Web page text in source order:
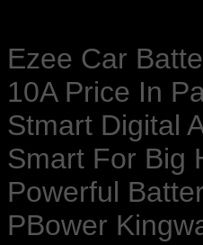
Ezee Car
10A Price In
Stmart Digital
Smart For Big
Powerful
PBower